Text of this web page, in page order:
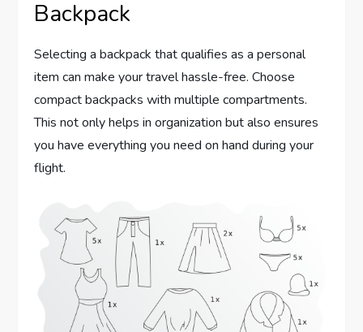
Backpack
Selecting a backpack that qualifies as a personal
item can make your travel hassle-free. Choose
compact backpacks with multiple compartments.
This not only helps in organization but also ensures
you have everything you need on hand during your
flight.